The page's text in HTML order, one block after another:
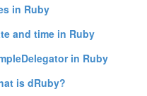
in Ruby
and time in Ruby
in Ruby
is dRuby?